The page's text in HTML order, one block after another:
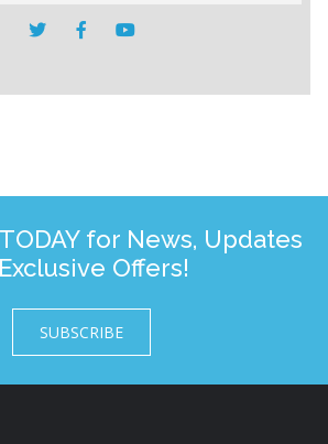
TODAY for News, Updates
Offers!
SUBSCRIBE